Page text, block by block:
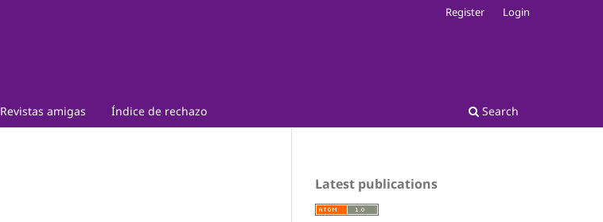
Revistas amigas Índice de rechazo Search
Register Login
Latest publications